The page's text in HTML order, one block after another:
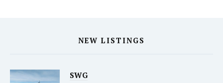
NEW LISTINGS
SWG